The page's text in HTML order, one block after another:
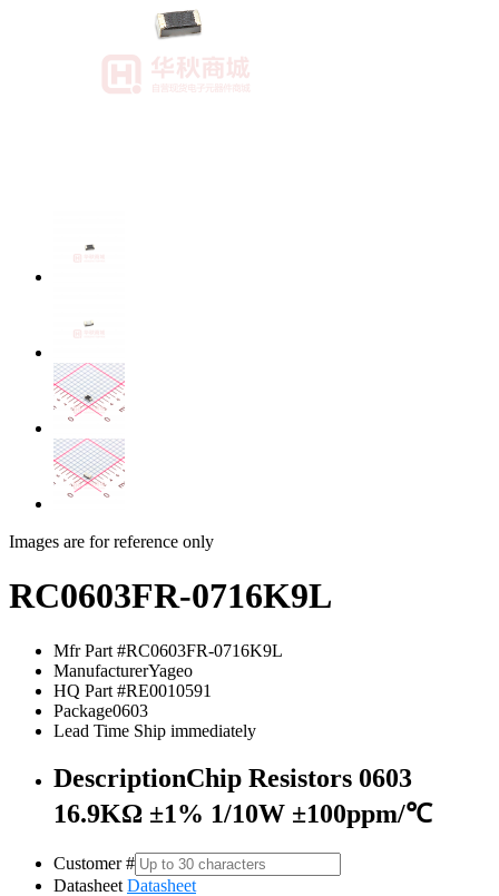
Images are for reference only
RC0603FR-0716K9L
Mfr Part #RC0603FR-0716K9L
ManufacturerYageo
HQ Part #RE0010591
Package0603
Lead Time Ship immediately
DescriptionChip Resistors 0603
16.9KΩ ±1% 1/10W ±100ppm/℃
Customer #
Datasheet Datasheet